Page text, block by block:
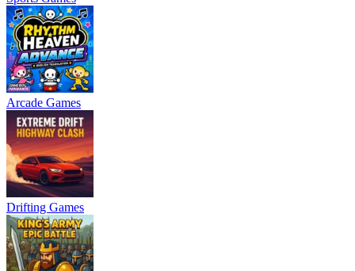
Arcade Games
Drifting Games